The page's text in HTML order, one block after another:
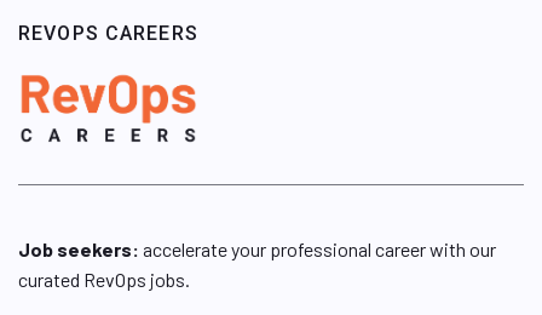
REVOPS CAREERS
Job seekers: accelerate your professional career with our
curated RevOps jobs.